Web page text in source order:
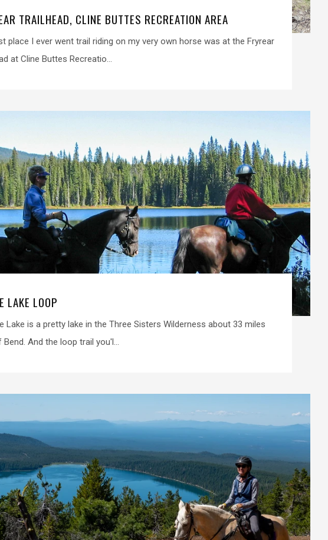
TRAILHEAD, CLINE BUTTES RECREATION AREA
place I ever went trail riding on my very own horse was at the Fryrear
at Cline Buttes Recreatio...
LAKE LOOP
Lake is a pretty lake in the Three Sisters Wilderness about 33 miles
And the loop trail you'l...